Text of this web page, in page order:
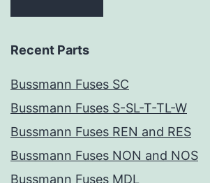
Recent Parts
Bussmann Fuses SC
Bussmann Fuses S-SL-T-TL-W
Bussmann Fuses REN and RES
Bussmann Fuses NON and NOS
Bussmann Fuses MDL